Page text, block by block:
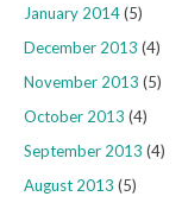
January 2014(5)
December 2013 (4)
November 2013 (5)
October 2013 (4)
September 2013 (4)
August 2013 (5)